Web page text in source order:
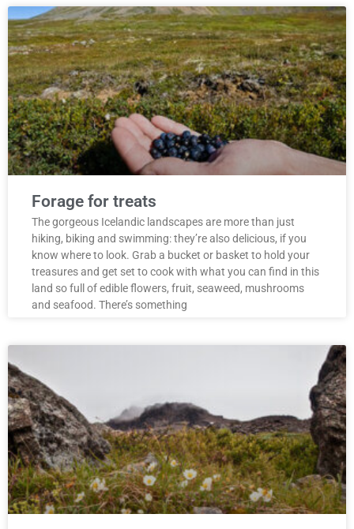
Forage for treats
The gorgeous Icelandic landscapes are more than just
hiking, biking and swimming: they’re also delicious, if you
know where to look. Grab a bucket or basket to hold your
treasures and get set to cook with what you can find in this
land so full of edible flowers, fruit, seaweed, mushrooms
and seafood. There’s something